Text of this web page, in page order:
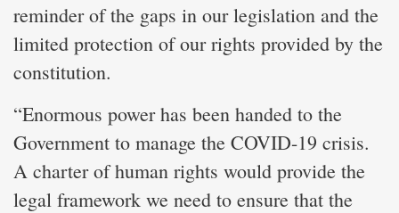
reminder of the gaps in our legislation and the
limited protection of our rights provided by the
constitution.
“Enormous power has been handed to the
Government to manage the COVID-19 crisis.
A charter of human rights would provide the
legal framework we need to ensure that the